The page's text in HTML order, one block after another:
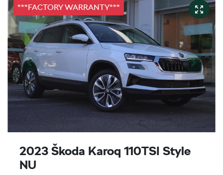
***FACTORY WARRANTY***
2023 Škoda Karoq 110TSI Style
NU